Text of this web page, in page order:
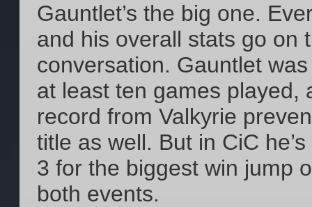
Gauntlet’s the big one.
and his overall stats go on
conversation. Gauntlet
at least ten games played,
record from Valkyrie
title as well. But in CiC
3 for the biggest win jump
both events.